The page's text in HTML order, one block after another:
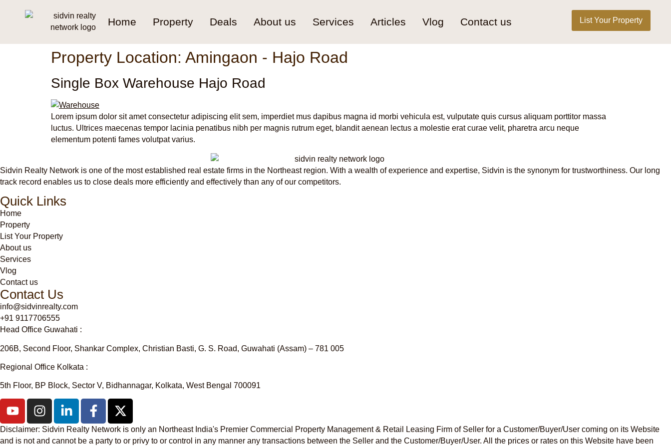
Home Property Deals About us Services Articles Vlog Contact us List Your Property
Property Location: Amingaon - Hajo Road
Single Box Warehouse Hajo Road
Lorem ipsum dolor sit amet consectetur adipiscing elit sem, imperdiet mus dapibus magna id morbi vehicula est, vulputate quis cursus aliquam porttitor massa
luctus. Ultrices maecenas tempor lacinia penatibus nibh per magnis rutrum eget, blandit aenean lectus a molestie erat curae velit, pharetra arcu neque
elementum potenti fames volutpat varius.
Sidvin Realty Network is one of the most established real estate firms in the Northeast region. With a wealth of experience and expertise, Sidvin is the synonym for trustworthiness. Our long
track record enables us to close deals more efficiently and effectively than any of our competitors.
Quick Links
Home
Property
List Your Property
About us
Services
Vlog
Contact us
Contact Us
info@sidvinrealty.com
+91 9117706555
Head Office Guwahati :
206B, Second Floor, Shankar Complex, Christian Basti, G. S. Road, Guwahati (Assam) – 781 005
Regional Office Kolkata :
5th Floor, BP Block, Sector V, Bidhannagar, Kolkata, West Bengal 700091
Disclaimer: Sidvin Realty Network is only an Northeast India's Premier Commercial Property Management & Retail Leasing Firm of Seller for a Customer/Buyer/User coming on its Website
and is not and cannot be a party to or privy to or control in any manner any transactions between the Seller and the Customer/Buyer/User. All the prices or rates on this Website have been